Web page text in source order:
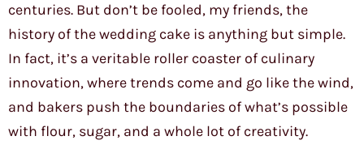
centuries. But don’t be fooled, my friends, the
history of the wedding cake is anything but simple.
In fact, it’s a veritable roller coaster of culinary
innovation, where trends come and go like the wind,
and bakers push the boundaries of what’s possible
with flour, sugar, and a whole lot of creativity.